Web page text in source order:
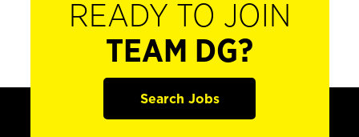
READY TO JOIN
TEAM DG?
Search Jobs